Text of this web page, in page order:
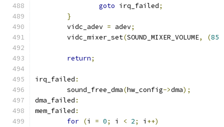
goto irq_failed;
}
	vidc_adev
= adev;
	vidc_mixer_set
(SOUND_MIXER_VOLUME, (85
return;
irq_failed :
	sound_free_dma
(hw_config->dma);
dma_failed :
mem_failed :
for (i = 0; i < 2; i ++)